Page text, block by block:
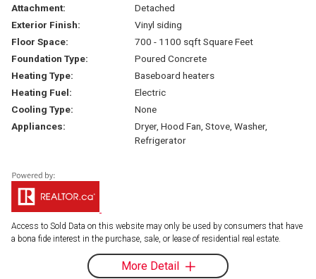
Attachment:
Detached
Exterior Finish:
Vinyl siding
Floor Space:
700 - 1100 sqft Square Feet
Foundation Type:
Poured Concrete
Heating Type:
Baseboard heaters
Heating Fuel:
Electric
Cooling Type:
None
Appliances:
Dryer, Hood Fan, Stove, Washer,
Refrigerator
Access to Sold Data on this website may only be used by consumers that have
a bona fide interest in the purchase, sale, or lease of residential real estate.
More Detail